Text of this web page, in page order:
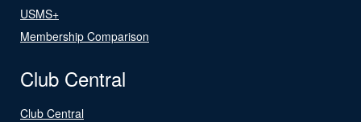
USMS+
Membership Comparison
Club Central
Club Central